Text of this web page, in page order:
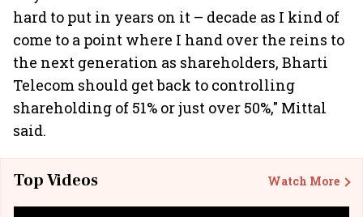
hard to put in years on it – decade as I kind of
come to a point where I hand over the reins to
the next generation as shareholders, Bharti
Telecom should get back to controlling
shareholding of 51% or just over 50%," Mittal
said.
Top Videos Watch More